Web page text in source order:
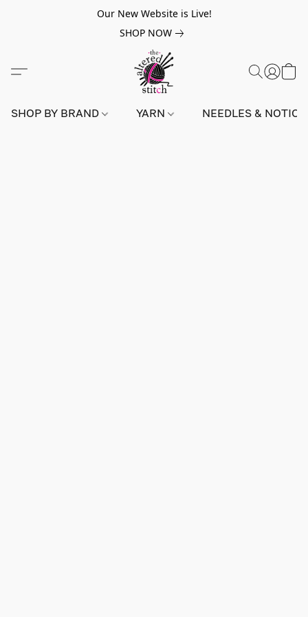
Our New Website is Live!
SHOP NOW
SHOP BY BRAND YARN NEEDLES &